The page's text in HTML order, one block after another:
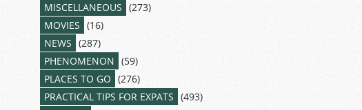
MISCELLANEOUS (273)
MOVIES (16)
NEWS (287)
PHENOMENON (59)
PLACES TO GO (276)
PRACTICAL TIPS FOR EXPATS (493)